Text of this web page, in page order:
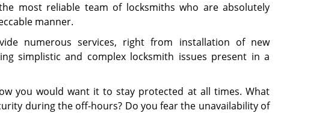
most reliable team of locksmiths who are absolutely
manner.
numerous services, right from installation of new
simplistic and complex locksmith issues present in a
you would want it to stay protected at all times. What
during the off-hours? Do you fear the unavailability of